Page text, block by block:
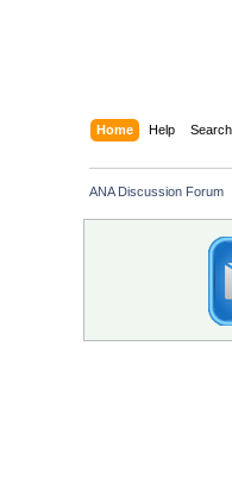
Home Help Search
ANA Discussion Forum